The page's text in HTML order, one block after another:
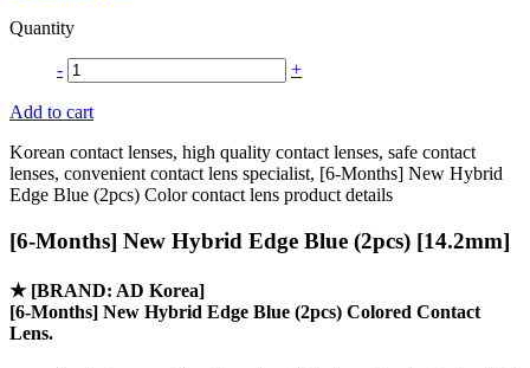
Quantity
- +
Add to cart
Korean contact lenses, high quality contact lenses, safe contact
lenses, convenient contact lens specialist, [6-Months] New Hybrid
Edge Blue (2pcs) Color contact lens product details
[6-Months] New Hybrid Edge Blue (2pcs) [14.2mm]
★ [BRAND: AD Korea]
[6-Months] New Hybrid Edge Blue (2pcs) Colored Contact
Lens.